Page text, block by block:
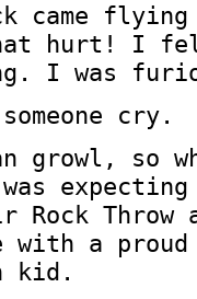
came flying
hurt! I
I was
cry.
growl, so
expecting
Rock
with a
kid.